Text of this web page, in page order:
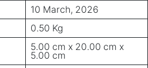
10 March, 2026
0.50 Kg
5.00 cm x 20.00 cm x
5.00 cm